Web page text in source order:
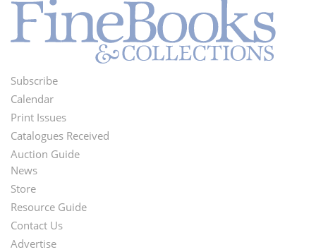
Footer
Menu
Subscribe
Calendar
Print Issues
Catalogues Received
Auction Guide
Second
Footer
Menu
News
Store
Resource Guide
Contact Us
Advertise